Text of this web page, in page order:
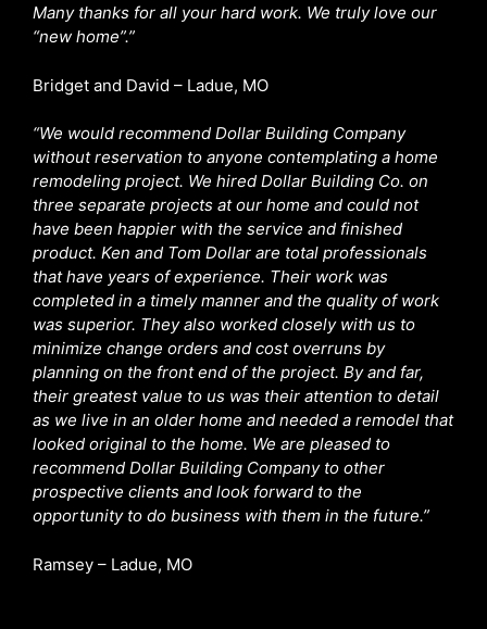
Many thanks for all your hard work. We truly love our
“new home”.”
Bridget and David – Ladue, MO
“We would recommend Dollar Building Company
without reservation to anyone contemplating a home
remodeling project. We hired Dollar Building Co. on
three separate projects at our home and could not
have been happier with the service and finished
product. Ken and Tom Dollar are total professionals
that have years of experience. Their work was
completed in a timely manner and the quality of work
was superior. They also worked closely with us to
minimize change orders and cost overruns by
planning on the front end of the project. By and far,
their greatest value to us was their attention to detail
as we live in an older home and needed a remodel that
looked original to the home. We are pleased to
recommend Dollar Building Company to other
prospective clients and look forward to the
opportunity to do business with them in the future.”
Ramsey – Ladue, MO